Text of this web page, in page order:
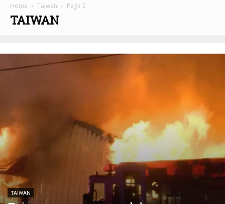
Home Taiwan Page 2
TAIWAN
TAIWAN